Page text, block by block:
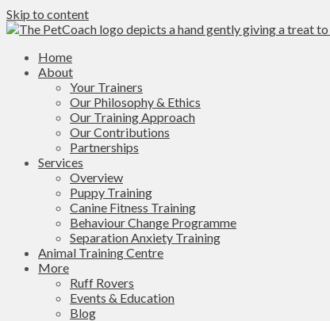
Skip to content
Home
About
Your Trainers
Our Philosophy & Ethics
Our Training Approach
Our Contributions
Partnerships
Services
Overview
Puppy Training
Canine Fitness Training
Behaviour Change Programme
Separation Anxiety Training
Animal Training Centre
More
Ruff Rovers
Events & Education
Blog